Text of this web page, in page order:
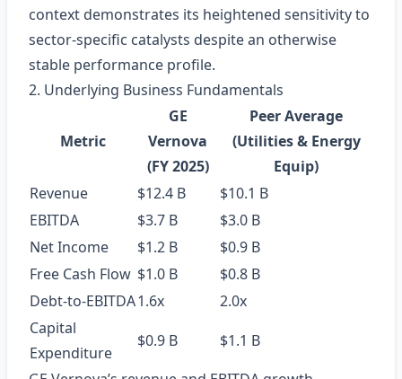
context demonstrates its heightened sensitivity to
sector‑specific catalysts despite an otherwise
stable performance profile.
2. Underlying Business Fundamentals
Metric
GE
Vernova
(FY 2025)
Peer Average
(Utilities & Energy
Equip)
Revenue
$12.4 B
$10.1 B
EBITDA
$3.7 B
$3.0 B
Net Income
$1.2 B
$0.9 B
Free Cash Flow $1.0 B
$0.8 B
Debt‑to‑EBITDA1.6x
2.0x
Capital
Expenditure
$0.9 B
$1.1 B